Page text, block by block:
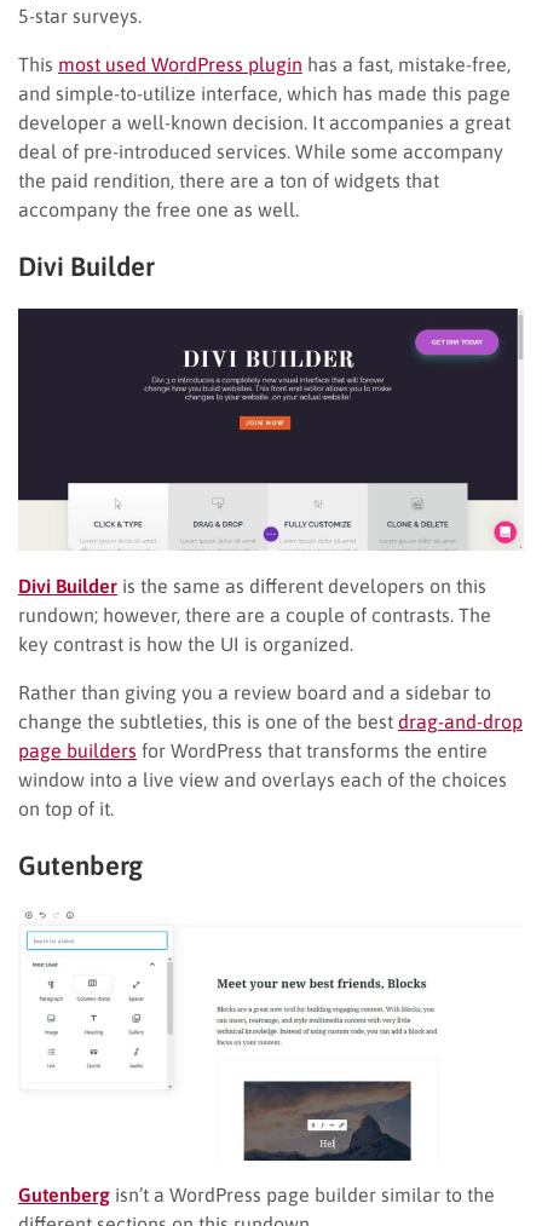
5-star surveys.
This most used WordPress plugin has a fast, mistake-free,
and simple-to-utilize interface, which has made this page
developer a well-known decision. It accompanies a great
deal of pre-introduced services. While some accompany
the paid rendition, there are a ton of widgets that
accompany the free one as well.
Divi Builder
Divi Builder is the same as different developers on this
rundown; however, there are a couple of contrasts. The
key contrast is how the UI is organized.
Rather than giving you a review board and a sidebar to
change the subtleties, this is one of the best drag-and-drop
page builders for WordPress that transforms the entire
window into a live view and overlays each of the choices
on top of it.
Gutenberg
Gutenberg isn’t a WordPress page builder similar to the